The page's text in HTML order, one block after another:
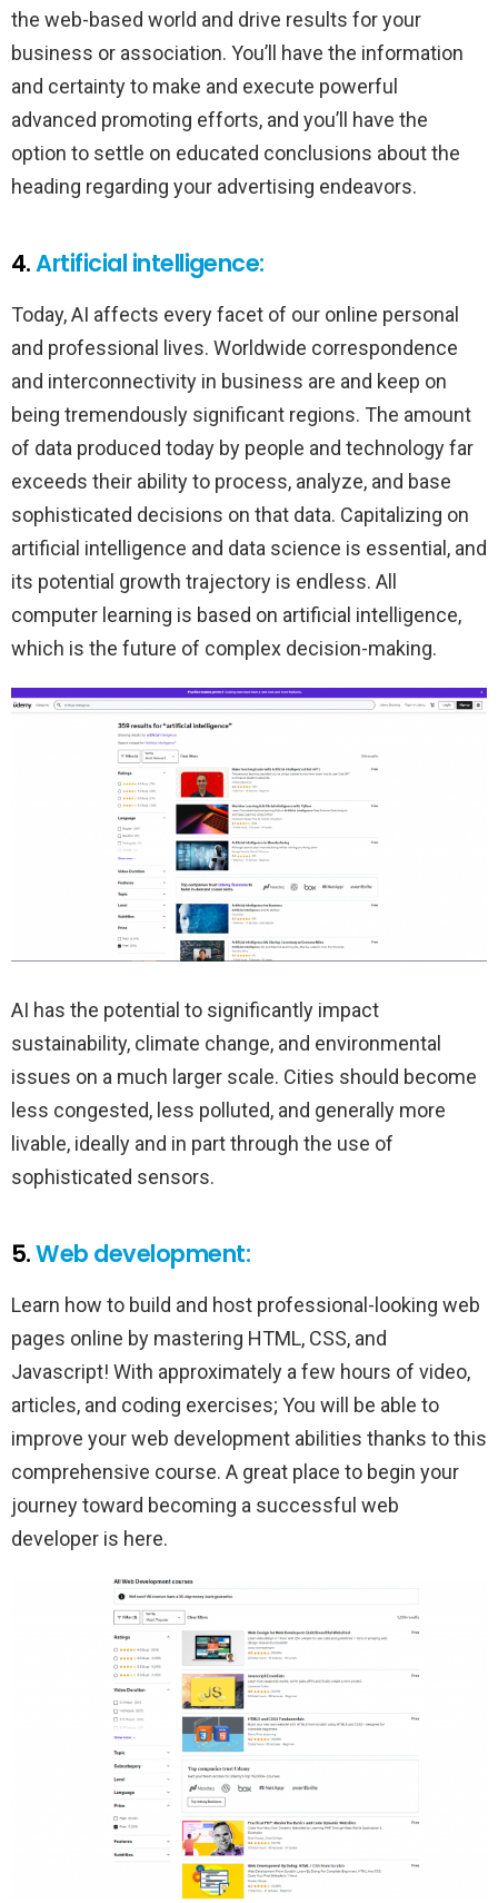
the web-based world and drive results for your
business or association. You’ll have the information
and certainty to make and execute powerful
advanced promoting efforts, and you’ll have the
option to settle on educated conclusions about the
heading regarding your advertising endeavors.
4.Artificial intelligence:
Today, AI affects every facet of our online personal
and professional lives. Worldwide correspondence
and interconnectivity in business are and keep on
being tremendously significant regions. The amount
of data produced today by people and technology far
exceeds their ability to process, analyze, and base
sophisticated decisions on that data. Capitalizing on
artificial intelligence and data science is essential, and
its potential growth trajectory is endless. All
computer learning is based on artificial intelligence,
which is the future of complex decision-making.
AI has the potential to significantly impact
sustainability, climate change, and environmental
issues on a much larger scale. Cities should become
less congested, less polluted, and generally more
livable, ideally and in part through the use of
sophisticated sensors.
5.Web development:
Learn how to build and host professional-looking web
pages online by mastering HTML, CSS, and
Javascript! With approximately a few hours of video,
articles, and coding exercises; You will be able to
improve your web development abilities thanks to this
comprehensive course. A great place to begin your
journey toward becoming a successful web
developer is here.